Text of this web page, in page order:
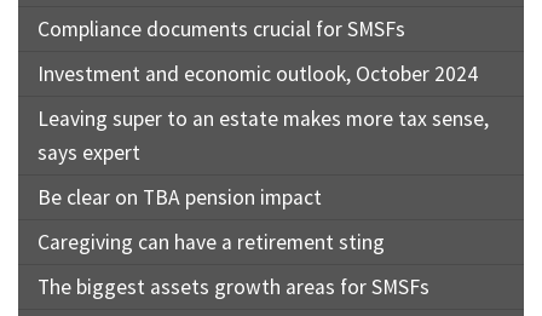
Compliance documents crucial for SMSFs
Investment and economic outlook, October 2024
Leaving super to an estate makes more tax sense,
says expert
Be clear on TBA pension impact
Caregiving can have a retirement sting
The biggest assets growth areas for SMSFs